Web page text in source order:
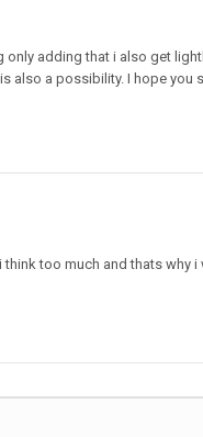
adding that i also get
also a possibility. I hope
too much and thats why